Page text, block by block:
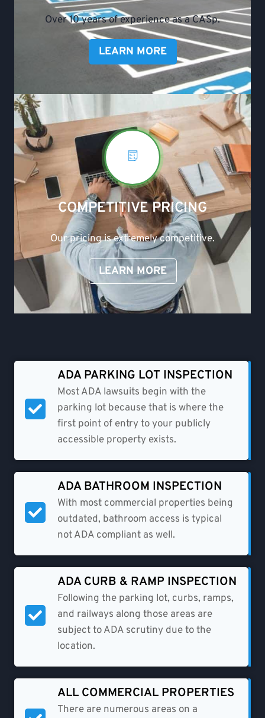
Over 10 years of experience as a CASp.
LEARN MORE
COMPETITIVE PRICING
Our pricing is extremely competitive.
LEARN MORE
ADA PARKING LOT INSPECTION
Most ADA lawsuits begin with the
parking lot because that is where the
first point of entry to your publicly
accessible property exists.
ADA BATHROOM INSPECTION​
With most commercial properties being
outdated, bathroom access is typical
not ADA compliant as well.
ADA CURB & RAMP INSPECTION
Following the parking lot, curbs, ramps,
and railways along those areas are
subject to ADA scrutiny due to the
location.
ALL COMMERCIAL PROPERTIES
There are numerous areas on a